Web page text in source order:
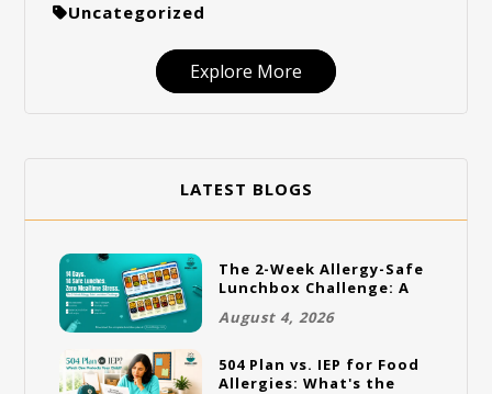
Uncategorized
Explore More
LATEST BLOGS
The 2-Week Allergy-Safe
Lunchbox Challenge: A
August 4, 2026
504 Plan vs. IEP for Food
Allergies: What's the